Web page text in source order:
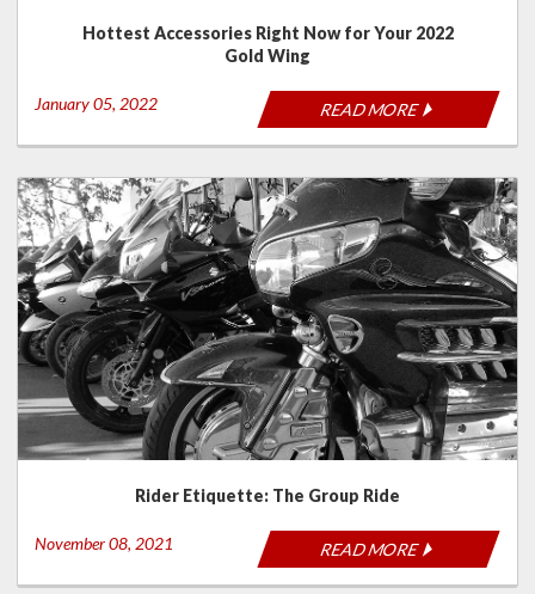
Hottest Accessories Right Now for Your 2022
Gold Wing
January 05, 2022 READ MORE
Rider Etiquette: The Group Ride
November 08, 2021 READ MORE